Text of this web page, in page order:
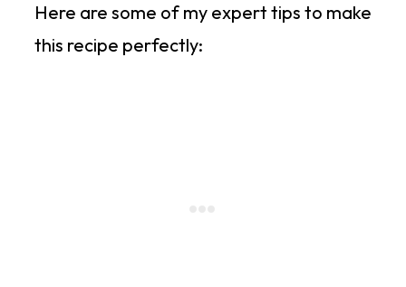
Here are some of my expert tips to make
this recipe perfectly: